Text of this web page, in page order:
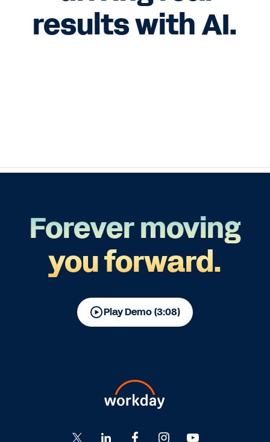
results with AI.
Forever moving
you forward.
Play Demo (3:08)